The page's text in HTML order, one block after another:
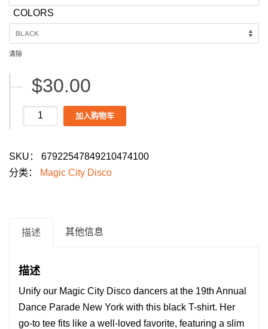
$33.00
COLORS
清除
$30.00
Women's
Disco
T-
Dance
"Freedom
to
Dance"
数
加入购物车
SKU： 67922547849210474100
分类：
Magic City Disco
描述 其他信息
描述
Unify our Magic City Disco dancers at the 19th Annual
Dance Parade New York with this black T-shirt. Her
go-to tee fits like a well-loved favorite, featuring a slim